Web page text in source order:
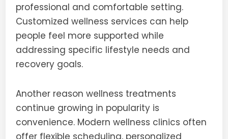
professional and comfortable setting.
Customized wellness services can help
people feel more supported while
addressing specific lifestyle needs and
recovery goals.
Another reason wellness treatments
continue growing in popularity is
convenience. Modern wellness clinics often
offer flexible scheduling, personalized